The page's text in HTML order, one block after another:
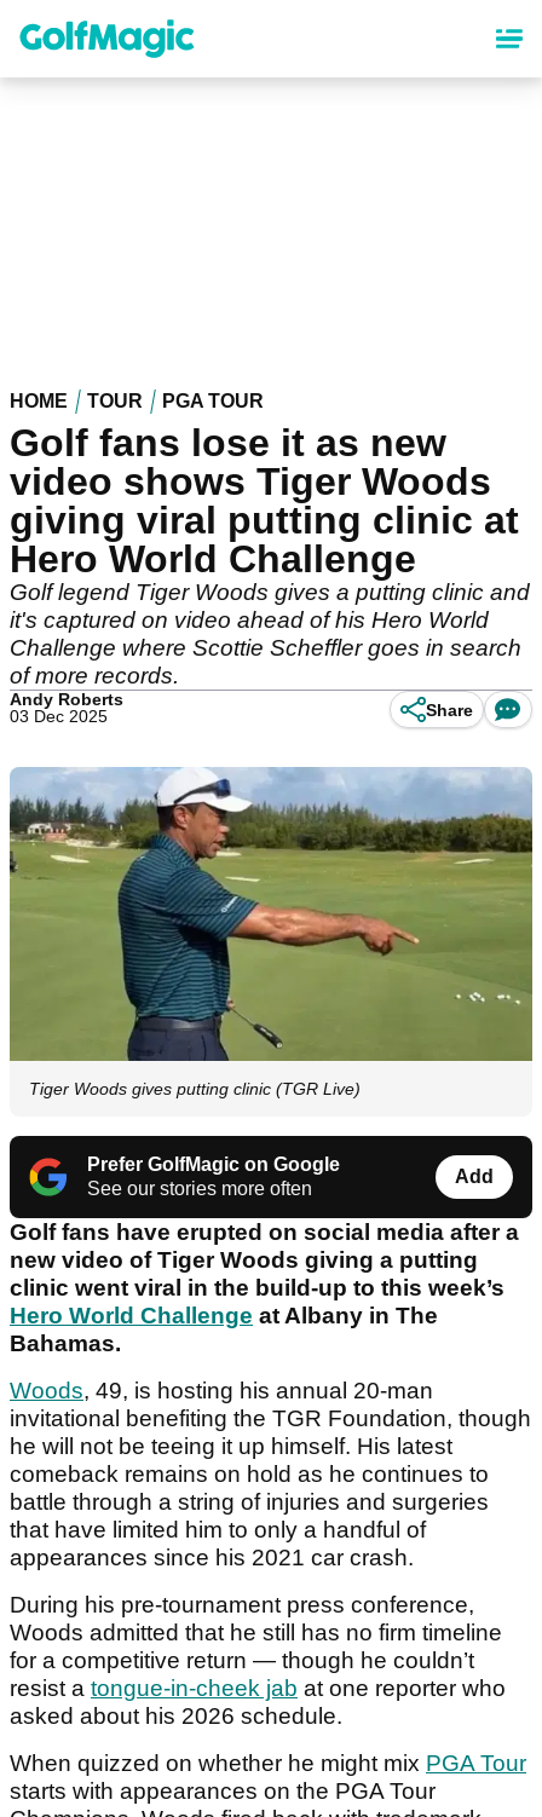
content
HOME TOUR PGA TOUR
Golf fans lose it as new
video shows Tiger Woods
giving viral putting clinic at
Hero World Challenge
Golf legend Tiger Woods gives a putting clinic and
it's captured on video ahead of his Hero World
Challenge where Scottie Scheffler goes in search
of more records.
Andy Roberts
03 Dec 2025
Share
Tiger Woods gives putting clinic (TGR Live)
Prefer GolfMagic on Google
See our stories more often
Add
Golf fans have erupted on social media after a
new video of Tiger Woods giving a putting
clinic went viral in the build-up to this week’s
Hero World Challenge at Albany in The
Bahamas.
Woods, 49, is hosting his annual 20-man
invitational benefiting the TGR Foundation, though
he will not be teeing it up himself. His latest
comeback remains on hold as he continues to
battle through a string of injuries and surgeries
that have limited him to only a handful of
appearances since his 2021 car crash.
During his pre-tournament press conference,
Woods admitted that he still has no firm timeline
for a competitive return — though he couldn’t
resist a tongue-in-cheek jab at one reporter who
asked about his 2026 schedule.
When quizzed on whether he might mix PGA Tour
starts with appearances on the PGA Tour